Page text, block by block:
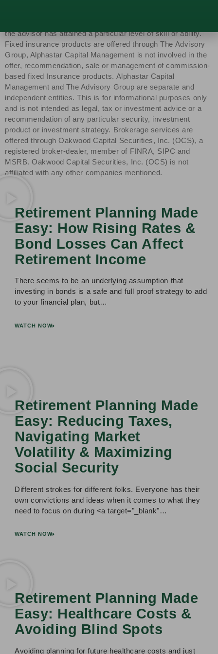
the advisor has attained a particular level of skill or ability.
Fixed insurance products are offered through The Advisory
Group, Alphastar Capital Management is not involved in the
offer, recommendation, sale or management of commission-
based fixed Insurance products. Alphastar Capital
Management and The Advisory Group are separate and
independent entities. This is for informational purposes only
and is not intended as legal, tax or investment advice or a
recommendation of any particular security, investment
product or investment strategy. Brokerage services are
offered through Oakwood Capital Securities, Inc. (OCS), a
registered broker-dealer, member of FINRA, SIPC and
MSRB. Oakwood Capital Securities, Inc. (OCS) is not
affiliated with any other companies mentioned.
Retirement Planning Made
Easy: How Rising Rates &
Bond Losses Can Affect
Retirement Income
There seems to be an underlying assumption that
investing in bonds is a safe and full proof strategy to add
to your financial plan, but…
WATCH NOW
Retirement Planning Made
Easy: Reducing Taxes,
Navigating Market
Volatility & Maximizing
Social Security
Different strokes for different folks. Everyone has their
own convictions and ideas when it comes to what they
need to focus on during <a target="_blank"…
WATCH NOW
Retirement Planning Made
Easy: Healthcare Costs &
Avoiding Blind Spots
Avoiding planning for future healthcare costs and just